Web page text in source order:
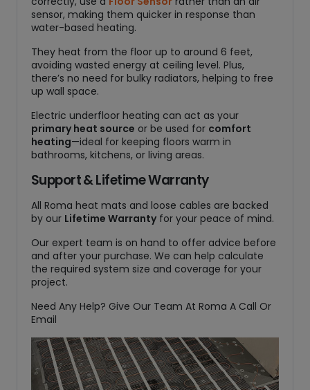
sensor, making them quicker in response than
water-based heating.
They heat from the floor up to around 6 feet,
avoiding wasted energy at ceiling level. Plus,
there’s no need for bulky radiators, helping to free
up wall space.
Electric underfloor heating can act as your
primary heat source or be used for comfort
heating—ideal for keeping floors warm in
bathrooms, kitchens, or living areas.
Support & Lifetime Warranty
All Roma heat mats and loose cables are backed
by our Lifetime Warranty for your peace of mind.
Our expert team is on hand to offer advice before
and after your purchase. We can help calculate
the required system size and coverage for your
project.
Need Any Help? Give Our Team At Roma A Call Or
Email